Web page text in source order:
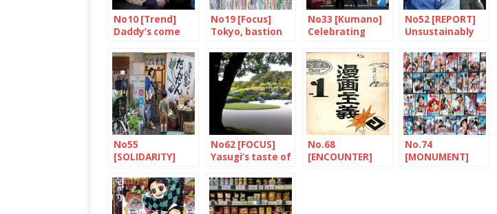
No10 [Trend]
Daddy’s come
No19 [Focus]
Tokyo, bastion
bookshops
No33 [Kumano]
Celebrating
No52 [REPORT]
Unsustainably
No55
[SOLIDARITY]
children first
No62 [FOCUS]
Yasugi’s taste of
No.68
[ENCOUNTER]
No.74
[MONUMENT]